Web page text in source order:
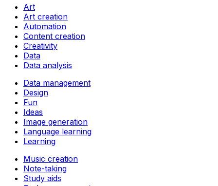
Art
Art creation
Automation
Content creation
Creativity
Data
Data analysis
Data management
Design
Fun
Ideas
Image generation
Language learning
Learning
Music creation
Note-taking
Study aids